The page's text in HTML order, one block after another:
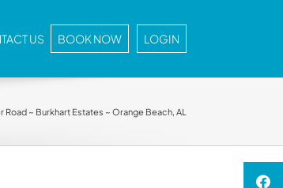
US BOOK NOW LOGIN
Road ~ Burkhart Estates ~ Orange Beach, AL